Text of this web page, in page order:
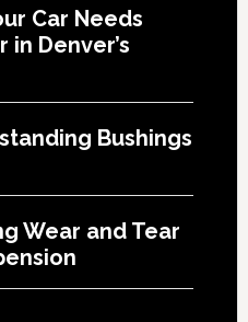
Car Needs
in Denver’s
Bushings
Wear and Tear